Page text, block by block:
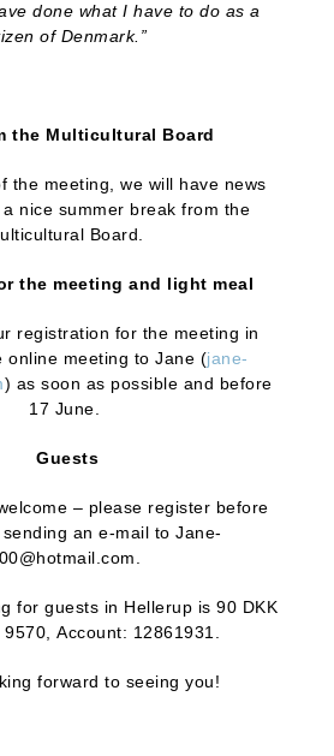
done what I have to do as a
of Denmark.”
the Multicultural Board
the meeting, we will have news
nice summer break from the
Board.
the meeting and light meal
registration for the meeting in
online meeting to Jane (jane-
) as soon as possible and before
17 June.
Guests
– please register before
an e-mail to Jane-
for guests in Hellerup is 90 DKK
Account: 12861931.
forward to seeing you!